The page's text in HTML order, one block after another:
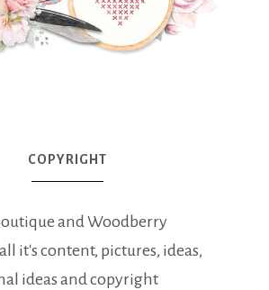
COPYRIGHT
and Woodberry
it's content, pictures, ideas,
ideas and copyright